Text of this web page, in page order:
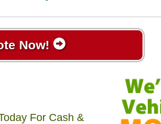
Now!
For Cash &